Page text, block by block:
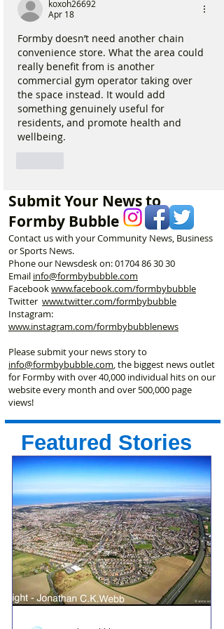
koxoh26692
Apr 18
Formby doesn’t need another chain
convenience store. What the area could
really benefit from is another
commercial gym operator taking over
the space instead. It would add
something genuinely useful for
residents, and promote health and
wellbeing.
Submit Your News to
Formby Bubble
Contact us with your Community News, Business
or Sports News.
Phone our Newsdesk on:01704 86 30 30
Email info@formbybubble.com
Facebookwww.facebook.com/formbybubble
Twitter www.twitter.com/formbybubble
Instagram:
www.instagram.com/formbybubblenews
Please submit your news story to
info@formbybubble.com, the biggest news outlet
for Formby with over 40,000 individual hits on our
website every month and over 500,000 page
views!
Featured Stories